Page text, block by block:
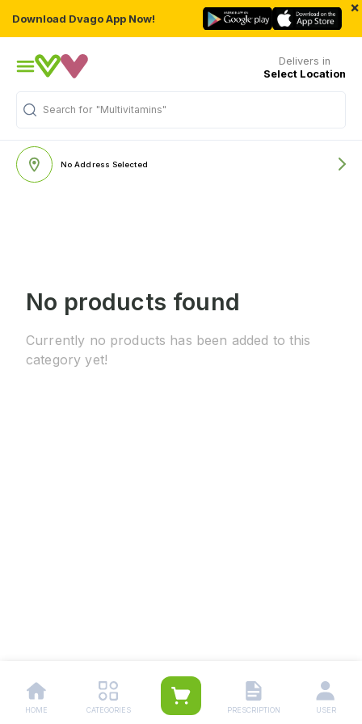
Download Dvago App Now!
×
Delivers in
Select Location
Search for "Multivitamins"
No Address Selected
No products found
Currently no products has been added to this
category yet!
HOME CATEGORIES PRESCRIPTION USER